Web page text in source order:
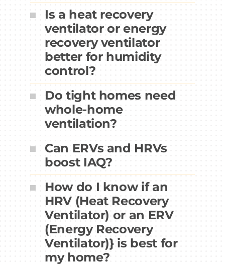
Is a heat recovery
ventilator or energy
recovery ventilator
better for humidity
control?
Do tight homes need
whole-home
ventilation?
Can ERVs and HRVs
boost IAQ?
How do I know if an
HRV (Heat Recovery
Ventilator) or an ERV
(Energy Recovery
Ventilator)} is best for
my home?